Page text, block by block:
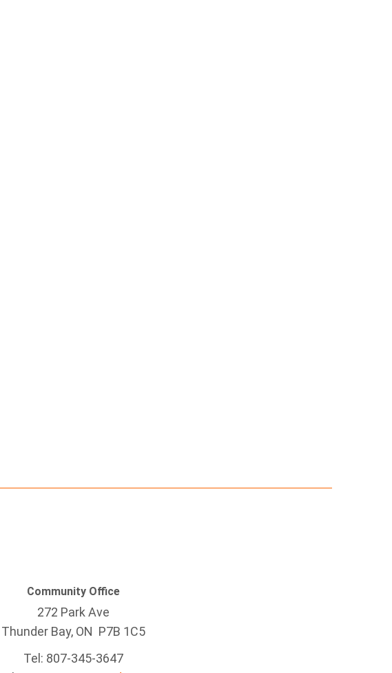
Community Office
272 Park Ave
Thunder Bay, ON P7B 1C5
Tel: 807-345-3647